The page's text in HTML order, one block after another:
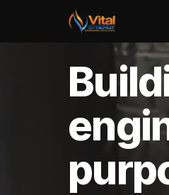
Services